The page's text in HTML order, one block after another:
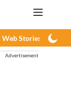
Web Stories
Advertisement